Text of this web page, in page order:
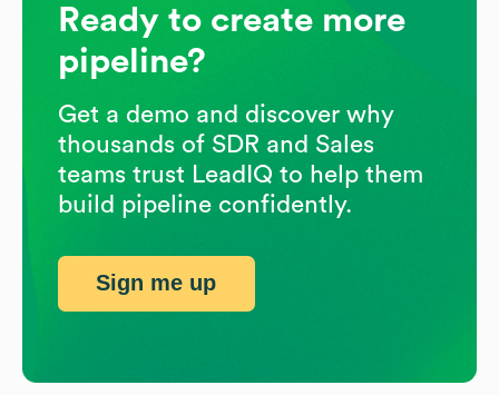
Ready to create more
pipeline?
Get a demo and discover why
thousands of SDR and Sales
teams trust LeadIQ to help them
build pipeline confidently.
Sign me up